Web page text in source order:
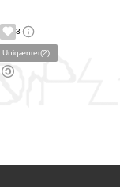
3
Uniqænrer(2)